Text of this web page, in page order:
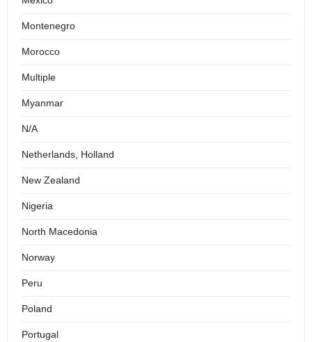
Montenegro
Morocco
Multiple
Myanmar
N/A
Netherlands, Holland
New Zealand
Nigeria
North Macedonia
Norway
Peru
Poland
Portugal